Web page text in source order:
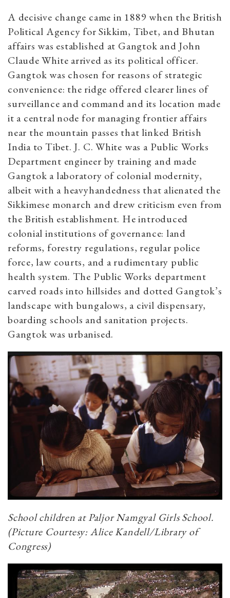
A decisive change came in 1889 when the British
Political Agency for Sikkim, Tibet, and Bhutan
affairs was established at Gangtok and John
Claude White arrived as its political officer.
Gangtok was chosen for reasons of strategic
convenience: the ridge offered clearer lines of
surveillance and command and its location made
it a central node for managing frontier affairs
near the mountain passes that linked British
India to Tibet. J. C. White was a Public Works
Department engineer by training and made
Gangtok a laboratory of colonial modernity,
albeit with a heavyhandedness that alienated the
Sikkimese monarch and drew criticism even from
the British establishment. He introduced
colonial institutions of governance: land
reforms, forestry regulations, regular police
force, law courts, and a rudimentary public
health system. The Public Works department
carved roads into hillsides and dotted Gangtok’s
landscape with bungalows, a civil dispensary,
boarding schools and sanitation projects.
Gangtok was urbanised.
School children at Paljor Namgyal Girls School.
(Picture Courtesy: Alice Kandell/Library of
Congress)